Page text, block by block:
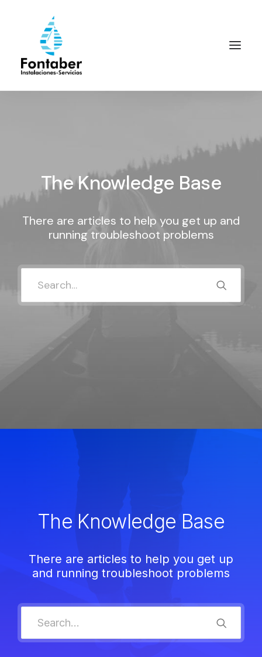
The Knowledge Base
There are articles to help you get up and
running troubleshoot problems
The Knowledge Base
There are articles to help you get up
and running troubleshoot problems